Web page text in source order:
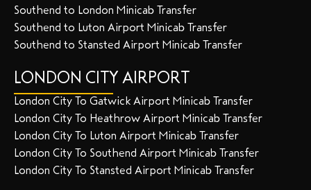
Southend to London Minicab Transfer
Southend to Luton Airport Minicab Transfer
Southend to Stansted Airport Minicab Transfer
LONDON CITY AIRPORT
London City To Gatwick Airport Minicab Transfer
London City To Heathrow Airport Minicab Transfer
London City To Luton Airport Minicab Transfer
London City To Southend Airport Minicab Transfer
London City To Stansted Airport Minicab Transfer